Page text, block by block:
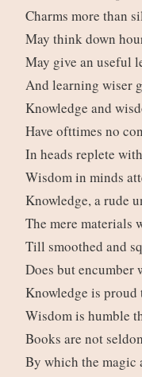
Charms more than
May think down
May give an useful
And learning wiser
Knowledge and
Have ofttimes no
In heads replete
Wisdom in minds
Knowledge, a rude
The mere materials
Till smoothed and
Does but encumber
Knowledge is proud
Wisdom is humble
Books are not
By which the magic